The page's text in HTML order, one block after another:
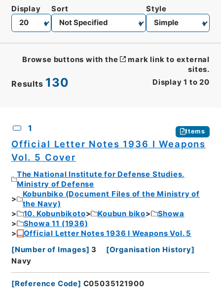
Results 130 Display 1 to 20
Display Sort Style
Browse buttons with the
mark link to external
sites.
1 Items
Official Letter Notes 1936 I Weapons
Vol. 5 Cover
The National Institute for Defense Studies,
Ministry of Defense
Kobunbiko (Document Files of the Ministry of
the Navy)
10. Kobunbikoto
Koubun biko
Showa
Showa 11 (1936)
Official Letter Notes 1936 I Weapons Vol. 5
[Number of Images] 3 [Organisation History]
Navy
[Reference Code] C05035121900